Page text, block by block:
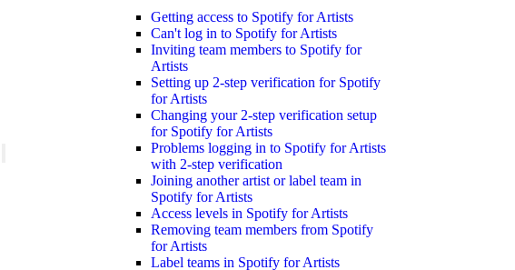
Getting access to Spotify for Artists
Can't log in to Spotify for Artists
Inviting team members to Spotify for
Artists
Setting up 2-step verification for Spotify
for Artists
Changing your 2-step verification setup
for Spotify for Artists
Problems logging in to Spotify for Artists
with 2-step verification
Joining another artist or label team in
Spotify for Artists
Access levels in Spotify for Artists
Removing team members from Spotify
for Artists
Label teams in Spotify for Artists